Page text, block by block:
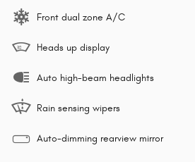
Front dual zone A/C
Heads up display
Auto high-beam headlights
Rain sensing wipers
Auto-dimming rearview mirror